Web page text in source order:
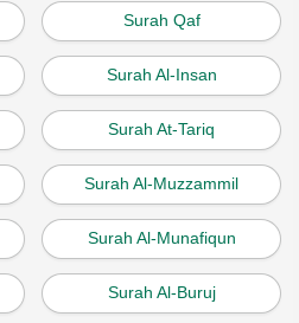
Surah Qaf
Surah Al-Insan
Surah At-Tariq
Surah Al-Muzzammil
Surah Al-Munafiqun
Surah Al-Buruj